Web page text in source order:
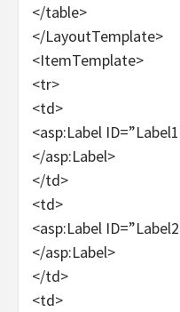
</table>
</LayoutTemplate>
<ItemTemplate>
<tr>
<td>
<asp:Label
</asp:Label>
</td>
<td>
<asp:Label
</asp:Label>
</td>
<td>